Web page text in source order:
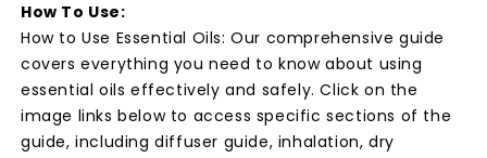
How To Use:
How to Use Essential Oils: Our comprehensive guide
covers everything you need to know about using
essential oils effectively and safely. Click on the
image links below to access specific sections of the
guide, including diffuser guide, inhalation, dry